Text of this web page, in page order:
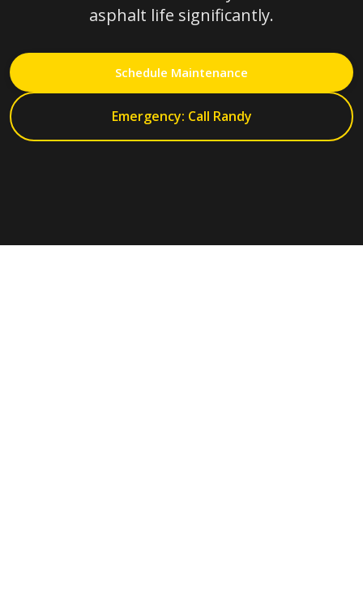
asphalt life significantly.
Schedule Maintenance
Emergency: Call Randy